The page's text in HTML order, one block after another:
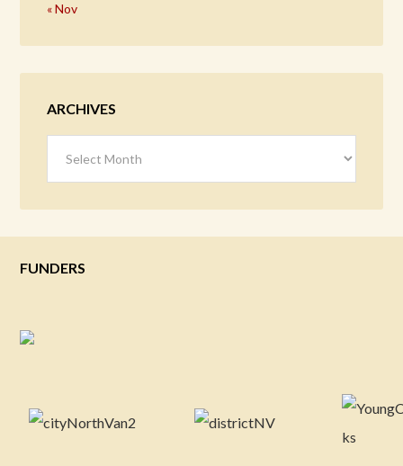
« Nov
ARCHIVES
FUNDERS